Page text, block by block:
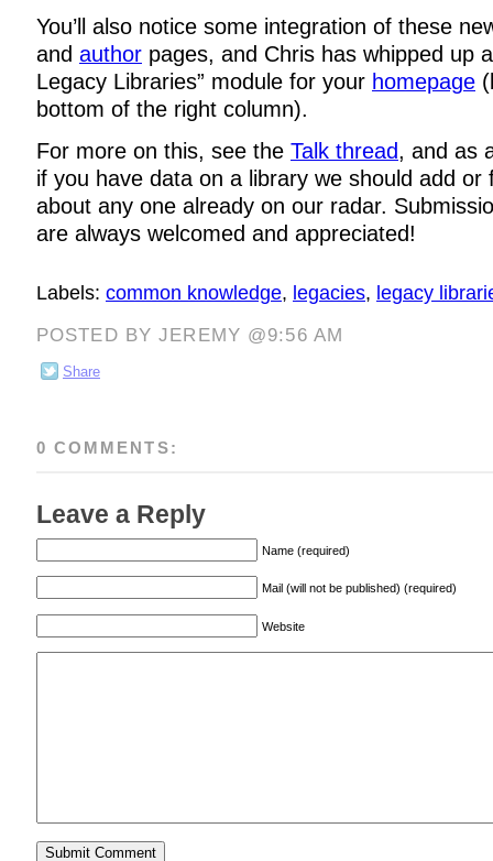
You’ll also notice some integration of these
and author pages, and Chris has whipped up
Legacy Libraries” module for your homepage
bottom of the right column).
For more on this, see the Talk thread, and as
if you have data on a library we should add or
about any one already on our radar.
are always welcomed and appreciated!
Labels: common knowledge, legacies, legacy
POSTED BY JEREMY @9:56 AM
Share
0 COMMENTS:
Leave a Reply
Name (required)
Mail (will not be published) (required)
Website